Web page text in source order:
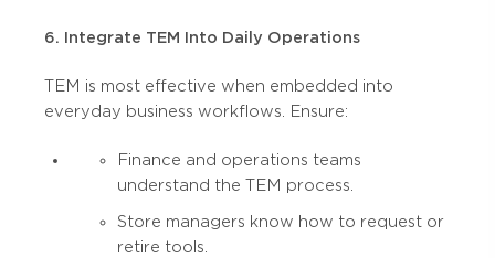
6. Integrate TEM Into Daily Operations
TEM is most effective when embedded into
everyday business workflows. Ensure:
Finance and operations teams
understand the TEM process.
Store managers know how to request or
retire tools.